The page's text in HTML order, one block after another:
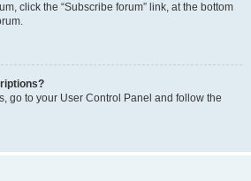
click the “Subscribe forum” link, at the bottom
go to your User Control Panel and follow the